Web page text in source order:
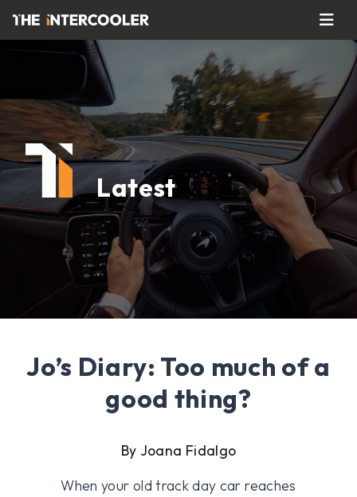
Latest
Jo’s Diary: Too much of a
good thing?
By Joana Fidalgo
When your old track day car reaches